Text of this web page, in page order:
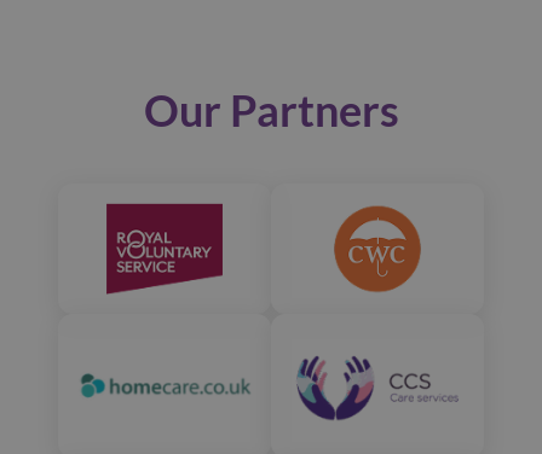
Our Partners